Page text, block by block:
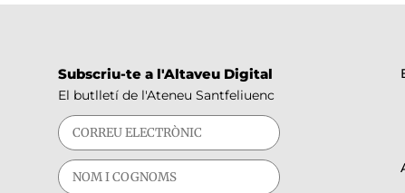
Subscriu-te a l'Altaveu Digital
El butlletí de l'Ateneu Santfeliuenc